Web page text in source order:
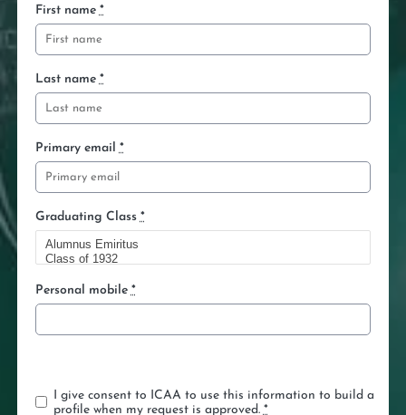
First name *
Last name *
Primary email *
Graduating Class *
Personal mobile *
p
I give consent to ICAA to use this information to build a
profile when my request is approved. *